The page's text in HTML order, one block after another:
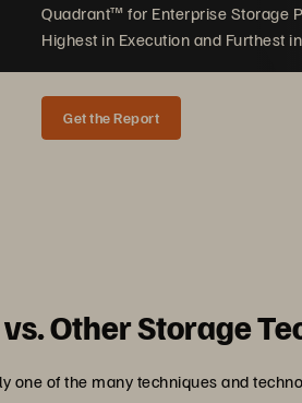
Quadrant™ for Enterprise Storage
Highest in Execution and Furthest
Get the Report
Other Storage
one of the many techniques and